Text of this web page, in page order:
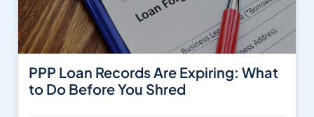
PPP Loan Records Are Expiring: What
to Do Before You Shred